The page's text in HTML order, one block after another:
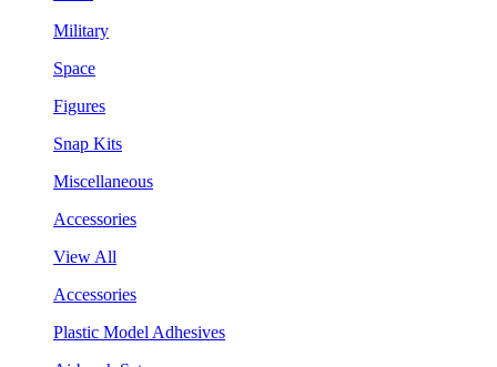
Military
Space
Figures
Snap Kits
Miscellaneous
Accessories
View All
Accessories
Plastic Model Adhesives